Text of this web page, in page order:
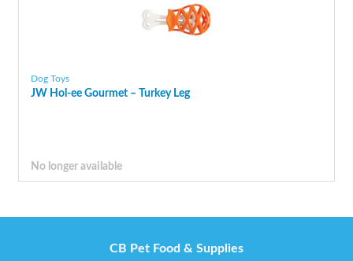
Dog Toys
JW Hol-ee Gourmet – Turkey Leg
No longer available
CB Pet Food & Supplies